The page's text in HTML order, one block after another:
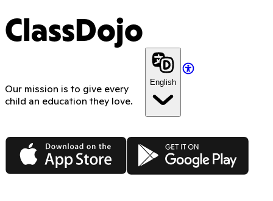
ClassDojo
Our mission is to give every
child an education they love.
English
App Store Google Play